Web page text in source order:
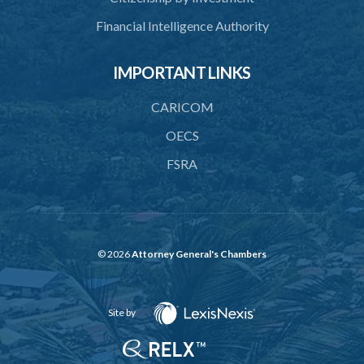
41. Limitation of risk to licensed financial institution
43. Actions of fundamental change requiring approval
PART 5 FINANCIAL REQUIREMENTS AND LIMITATIONS
44. Minimum paid-up or assigned capital
45. Maintenance of reserve fund
46. Adequacy of capital
47. Additional capital in respect of special risks
48. Liquidity requirement
49. Limit on exposures
50. Restrictions on exposures to related parties
51. Restrictions on lending to employees
Financial Intelligence Authority
IMPORTANT LINKS
CARICOM
OECS
FSRA
© 2026Attorney General's Chambers
Site by